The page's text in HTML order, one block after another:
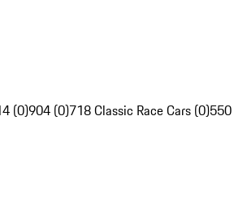
(0)904 (0)718 Classic Race Cars (0)550